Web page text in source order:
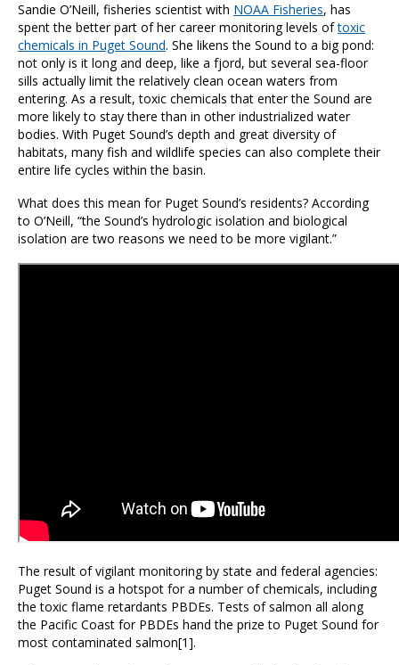
Sandie O’Neill, fisheries scientist with NOAA Fisheries, has
spent the better part of her career monitoring levels oftoxic
chemicals in Puget Sound. She likens the Sound to a big pond:
not only is it long and deep, like a fjord, but several sea-floor
sills actually limit the relatively clean ocean waters from
entering. As a result, toxic chemicals that enter the Sound are
more likely to stay there than in other industrialized water
bodies. With Puget Sound’s depth and great diversity of
habitats, many fish and wildlife species can also complete their
entire life cycles within the basin.
What does this mean for Puget Sound’s residents? According
to O’Neill, “the Sound’s hydrologic isolation and biological
isolation are two reasons we need to be more vigilant.”
The result of vigilant monitoring by state and federal agencies:
Puget Sound is a hotspot for a number of chemicals, including
the toxic flame retardants PBDEs. Tests of salmon all along
the Pacific Coast for PBDEs hand the prize to Puget Sound for
most contaminated salmon[1].